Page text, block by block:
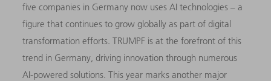
five companies in Germany now uses AI technologies – a
figure that continues to grow globally as part of digital
transformation efforts. TRUMPF is at the forefront of this
trend in Germany, driving innovation through numerous
AI-powered solutions. This year marks another major